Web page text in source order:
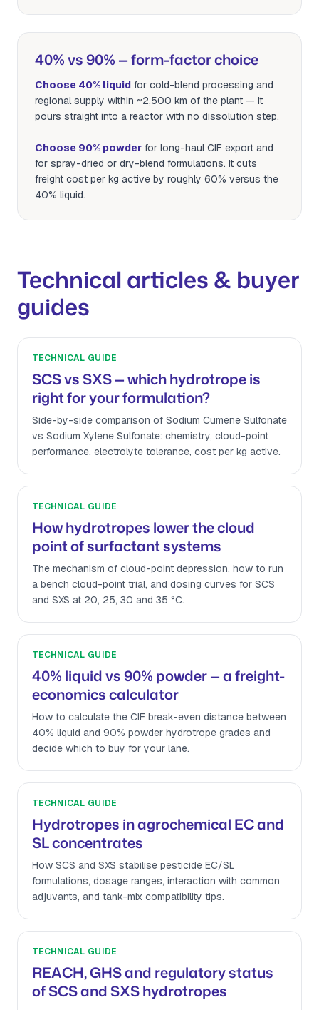
40% vs 90% — form-factor choice
Choose 40% liquid for cold-blend processing and
regional supply within ~2,500 km of the plant — it
pours straight into a reactor with no dissolution step.
Choose 90% powder for long-haul CIF export and
for spray-dried or dry-blend formulations. It cuts
freight cost per kg active by roughly 60% versus the
40% liquid.
Technical articles & buyer
guides
TECHNICAL GUIDE
SCS vs SXS — which hydrotrope is
right for your formulation?
Side-by-side comparison of Sodium Cumene Sulfonate
vs Sodium Xylene Sulfonate: chemistry, cloud-point
performance, electrolyte tolerance, cost per kg active.
TECHNICAL GUIDE
How hydrotropes lower the cloud
point of surfactant systems
The mechanism of cloud-point depression, how to run
a bench cloud-point trial, and dosing curves for SCS
and SXS at 20, 25, 30 and 35 °C.
TECHNICAL GUIDE
40% liquid vs 90% powder — a freight-
economics calculator
How to calculate the CIF break-even distance between
40% liquid and 90% powder hydrotrope grades and
decide which to buy for your lane.
TECHNICAL GUIDE
Hydrotropes in agrochemical EC and
SL concentrates
How SCS and SXS stabilise pesticide EC/SL
formulations, dosage ranges, interaction with common
adjuvants, and tank-mix compatibility tips.
TECHNICAL GUIDE
REACH, GHS and regulatory status
of SCS and SXS hydrotropes